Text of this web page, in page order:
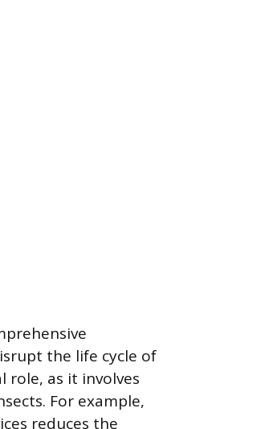
the life cycle of
role, as it involves
For example,
reduces the